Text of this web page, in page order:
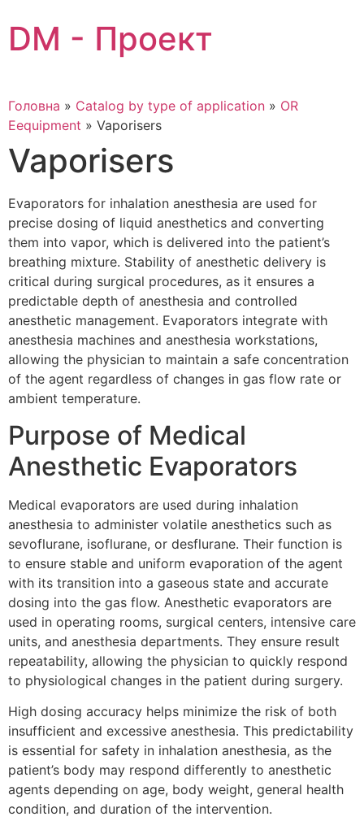
to
content
DM - Проект
Головна » Catalog by type of application » OR
Eequipment » Vaporisers
Vaporisers
Evaporators for inhalation anesthesia are used for
precise dosing of liquid anesthetics and converting
them into vapor, which is delivered into the patient’s
breathing mixture. Stability of anesthetic delivery is
critical during surgical procedures, as it ensures a
predictable depth of anesthesia and controlled
anesthetic management. Evaporators integrate with
anesthesia machines and anesthesia workstations,
allowing the physician to maintain a safe concentration
of the agent regardless of changes in gas flow rate or
ambient temperature.
Purpose of Medical
Anesthetic Evaporators
Medical evaporators are used during inhalation
anesthesia to administer volatile anesthetics such as
sevoflurane, isoflurane, or desflurane. Their function is
to ensure stable and uniform evaporation of the agent
with its transition into a gaseous state and accurate
dosing into the gas flow. Anesthetic evaporators are
used in operating rooms, surgical centers, intensive care
units, and anesthesia departments. They ensure result
repeatability, allowing the physician to quickly respond
to physiological changes in the patient during surgery.
High dosing accuracy helps minimize the risk of both
insufficient and excessive anesthesia. This predictability
is essential for safety in inhalation anesthesia, as the
patient’s body may respond differently to anesthetic
agents depending on age, body weight, general health
condition, and duration of the intervention.